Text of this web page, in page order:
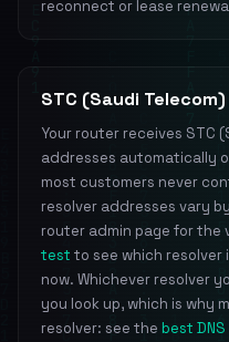
reconnect or lease
STC (Saudi
Your router receives STC
addresses automatically
most customers never
resolver addresses vary
router admin page for the
test to see which resolver
now. Whichever resolver
you look up, which is why
resolver: see the best